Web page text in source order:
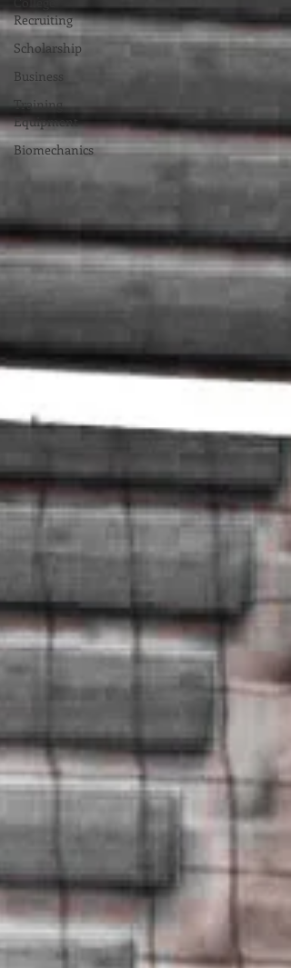
Recruiting
Scholarship
Business
Training
Equipment
Biomechanics